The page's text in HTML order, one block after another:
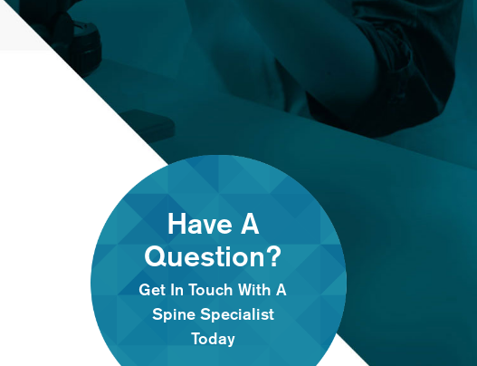
Have A
Question?
Get In Touch With A
Spine Specialist
Today